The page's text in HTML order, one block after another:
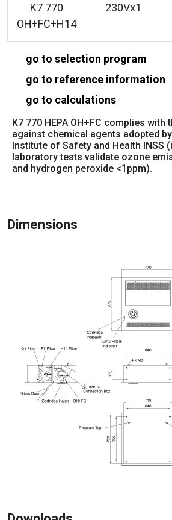
K7 770
OH+FC+H14
230Vx1
go to selection program
go to reference information
go to calculations
K7 770 HEPA OH+FC complies
against chemical agents adopted
Institute of Safety and Health INSS
laboratory tests validate ozone
and hydrogen peroxide <1ppm).
Dimensions